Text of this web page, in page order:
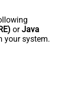
orJava
your system.